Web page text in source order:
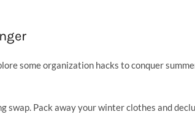
some organization hacks to conquer
swap. Pack away your winter clothes and